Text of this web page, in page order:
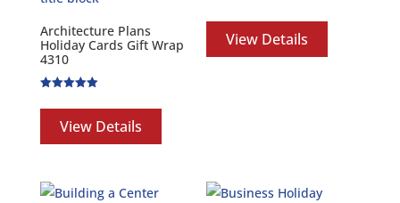
Architecture Plans
Holiday Cards Gift Wrap
4310
5.00
out of 5View Details
View Details